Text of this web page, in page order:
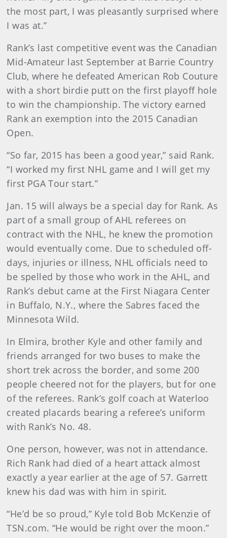
the most part, I was pleasantly surprised where
I was at.”
Rank’s last competitive event was the Canadian
Mid-Amateur last September at Barrie Country
Club, where he defeated American Rob Couture
with a short birdie putt on the first playoff hole
to win the championship. The victory earned
Rank an exemption into the 2015 Canadian
Open.
“So far, 2015 has been a good year,” said Rank.
“I worked my first NHL game and I will get my
first PGA Tour start.”
Jan. 15 will always be a special day for Rank. As
part of a small group of AHL referees on
contract with the NHL, he knew the promotion
would eventually come. Due to scheduled off-
days, injuries or illness, NHL officials need to
be spelled by those who work in the AHL, and
Rank’s debut came at the First Niagara Center
in Buffalo, N.Y., where the Sabres faced the
Minnesota Wild.
In Elmira, brother Kyle and other family and
friends arranged for two buses to make the
short trek across the border, and some 200
people cheered not for the players, but for one
of the referees. Rank’s golf coach at Waterloo
created placards bearing a referee’s uniform
with Rank’s No. 48.
One person, however, was not in attendance.
Rich Rank had died of a heart attack almost
exactly a year earlier at the age of 57. Garrett
knew his dad was with him in spirit.
“He’d be so proud,” Kyle told Bob McKenzie of
TSN.com. “He would be right over the moon.”